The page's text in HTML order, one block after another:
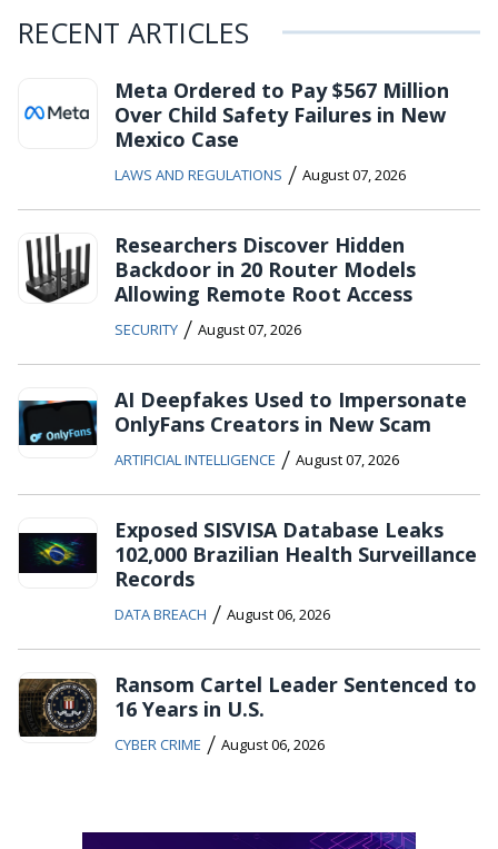
RECENT ARTICLES
Meta Ordered to Pay $567 Million
Over Child Safety Failures in New
Mexico Case
LAWS AND REGULATIONS / August 07, 2026
Researchers Discover Hidden
Backdoor in 20 Router Models
Allowing Remote Root Access
SECURITY / August 07, 2026
AI Deepfakes Used to Impersonate
OnlyFans Creators in New Scam
ARTIFICIAL INTELLIGENCE / August 07, 2026
Exposed SISVISA Database Leaks
102,000 Brazilian Health Surveillance
Records
DATA BREACH / August 06, 2026
Ransom Cartel Leader Sentenced to
16 Years in U.S.
CYBER CRIME / August 06, 2026